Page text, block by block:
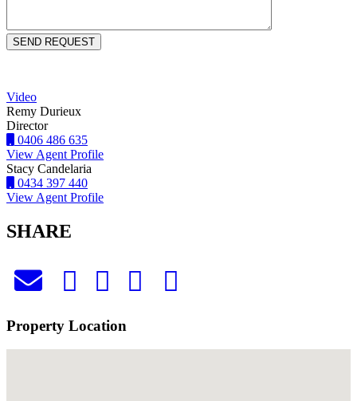
Video
Remy Durieux
Director
0406 486 635
View Agent Profile
Stacy Candelaria
0434 397 440
View Agent Profile
SHARE
Property Location